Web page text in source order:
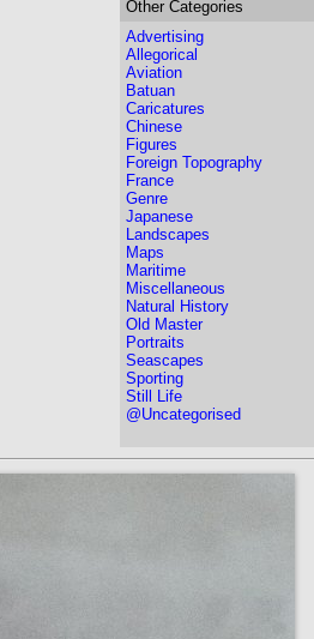
Other Categories
Advertising
Allegorical
Aviation
Batuan
Caricatures
Chinese
Figures
Foreign Topography
France
Genre
Japanese
Landscapes
Maps
Maritime
Miscellaneous
Natural History
Old Master
Portraits
Seascapes
Sporting
Still Life
@Uncategorised